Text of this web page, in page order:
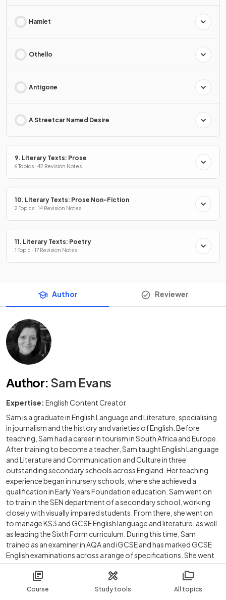
Course Study tools All topics
Hamlet
Othello
Antigone
A Streetcar Named Desire
9. Literary Texts: Prose
6 Topics · 42 Revision Notes
10. Literary Texts: Prose Non-Fiction
2 Topics · 14 Revision Notes
11. Literary Texts: Poetry
1 Topic · 17 Revision Notes
Author Reviewer
Author: Sam Evans
Expertise: English Content Creator
Sam is a graduate in English Language and Literature, specialising
in journalism and the history and varieties of English. Before
teaching, Sam had a career in tourism in South Africa and Europe.
After training to become a teacher, Sam taught English Language
and Literature and Communication and Culture in three
outstanding secondary schools across England. Her teaching
experience began in nursery schools, where she achieved a
qualification in Early Years Foundation education. Sam went on
to train in the SEN department of a secondary school, working
closely with visually impaired students. From there, she went on
to manage KS3 and GCSE English language and literature, as well
as leading the Sixth Form curriculum. During this time, Sam
trained as an examiner in AQA and iGCSE and has marked GCSE
English examinations across a range of specifications. She went
on to tutor Business English, English as a Second Language and
international GCSE English to students around the world, as well
as tutoring A level, GCSE and KS3 students for educational